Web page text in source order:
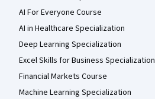
AI For Everyone Course
AI in Healthcare Specialization
Deep Learning Specialization
Excel Skills for Business Specialization
Financial Markets Course
Machine Learning Specialization